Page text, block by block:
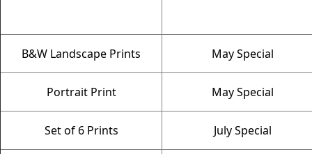
B&W Landscape Prints May Special
Portrait Print May Special
Set of 6 Prints July Special